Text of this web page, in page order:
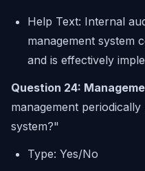
Help Text: Internal
management system
and is effectively
Question 24:
management
system?"
Type: Yes/No